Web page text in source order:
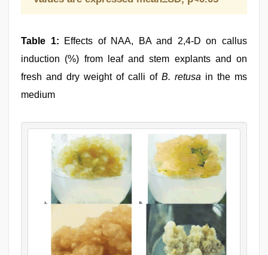
Table 1: Effects of NAA, BA and 2,4-D on callus
induction (%) from leaf and stem explants and on
fresh and dry weight of calli of B. retusa in the ms
medium